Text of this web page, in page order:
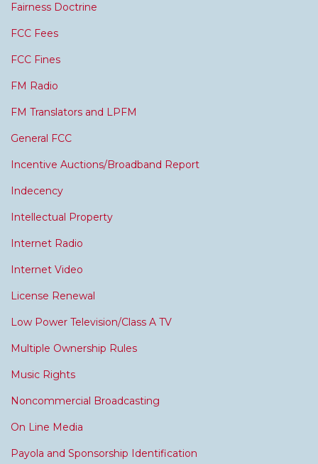
Fairness Doctrine
FCC Fees
FCC Fines
FM Radio
FM Translators and LPFM
General FCC
Incentive Auctions/Broadband Report
Indecency
Intellectual Property
Internet Radio
Internet Video
License Renewal
Low Power Television/Class A TV
Multiple Ownership Rules
Music Rights
Noncommercial Broadcasting
On Line Media
Payola and Sponsorship Identification